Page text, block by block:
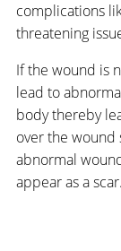
complications
threatening
If the wound is
lead to
body thereby
over the wound
abnormal
appear as a scar.